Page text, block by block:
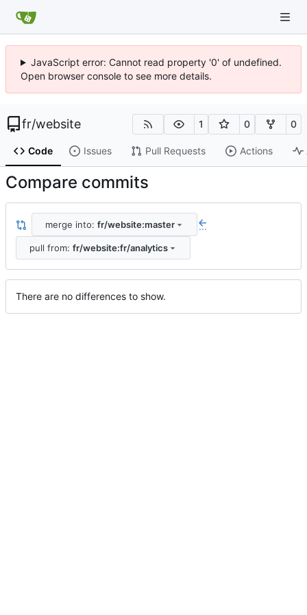
JavaScript error: Cannot read property '0' of undefined.
Open browser console to see more details.
fr/website 1 0 0
Code Issues Pull Requests Actions
Compare commits
merge into: fr/website:master ...
pull from: fr/website:fr/analytics
There are no differences to show.